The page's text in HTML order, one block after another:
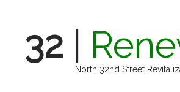
32
North 32nd Street